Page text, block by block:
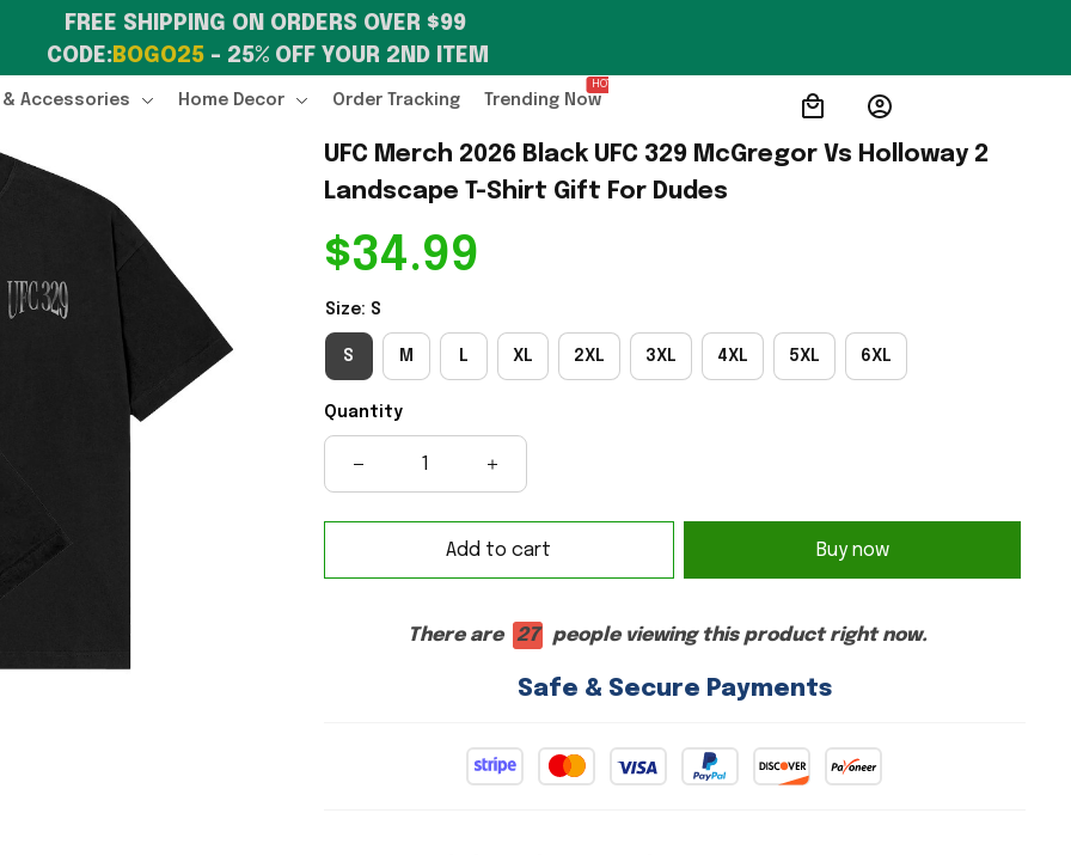
FREE SHIPPING ON ORDERS OVER $99
CODE: BOGO25 – 25% OFF YOUR 2ND ITEM
Accessories Home Decor Order Tracking Trending Now
HOT
UFC Merch 2026 Black UFC 329 McGregor Vs Holloway 2
Landscape T-Shirt Gift For Dudes
$34.99
Size: S
S M L XL 2XL 3XL 4XL 5XL 6XL
Quantity
Add to cart Buy now
There are 27 people viewing this product right now.
Safe & Secure Payments